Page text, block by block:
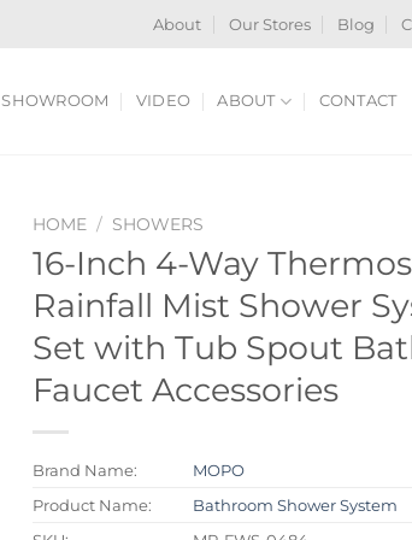
About Our Stores Blog
SHOWROOM VIDEO ABOUT CONTACT
HOME / SHOWERS
16-Inch 4-Way
Rainfall Mist Shower
Set with Tub Spout
Faucet Accessories
Brand Name:
MOPO
Product Name:
Bathroom Shower System